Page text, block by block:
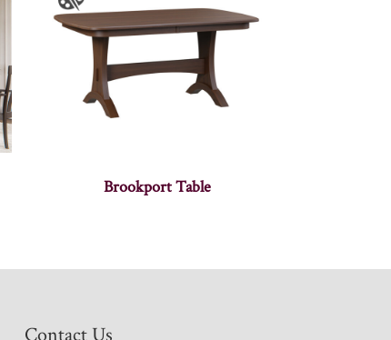
Brookport Table